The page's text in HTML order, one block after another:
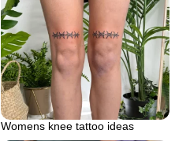
Womens knee tattoo ideas